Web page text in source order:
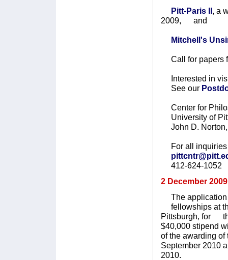
Pitt-Paris II, a
2009, and
Mitchell's
Call for papers
Interested in
See our
Center for
University of
John D. Norton,
For all inquiries
412-624-1052
2 December 2009
The application
fellowships at
Pittsburgh, for
$40,000 stipend
of the awarding
September 2010
2010.